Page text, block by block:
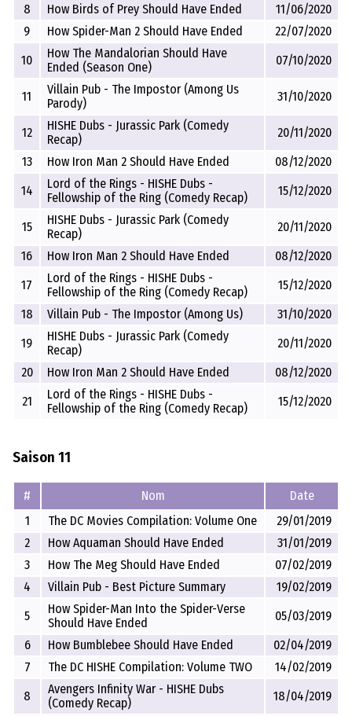
8
How Birds of Prey Should Have Ended
11/06/2020
9
How Spider-Man 2 Should Have Ended
22/07/2020
10
How The Mandalorian Should Have
Ended (Season One)
07/10/2020
11
Villain Pub - The Impostor (Among Us
Parody)
31/10/2020
12
HISHE Dubs - Jurassic Park (Comedy
Recap)
20/11/2020
13
How Iron Man 2 Should Have Ended
08/12/2020
14
Lord of the Rings - HISHE Dubs -
Fellowship of the Ring (Comedy Recap)
15/12/2020
15
HISHE Dubs - Jurassic Park (Comedy
Recap)
20/11/2020
16
How Iron Man 2 Should Have Ended
08/12/2020
17
Lord of the Rings - HISHE Dubs -
Fellowship of the Ring (Comedy Recap)
15/12/2020
18
Villain Pub - The Impostor (Among Us)
31/10/2020
19
HISHE Dubs - Jurassic Park (Comedy
Recap)
20/11/2020
20
How Iron Man 2 Should Have Ended
08/12/2020
21
Lord of the Rings - HISHE Dubs -
Fellowship of the Ring (Comedy Recap)
15/12/2020
Saison 11
# Nom
Date
1
The DC Movies Compilation: Volume One
29/01/2019
2
How Aquaman Should Have Ended
31/01/2019
3
How The Meg Should Have Ended
07/02/2019
4
Villain Pub - Best Picture Summary
19/02/2019
5
How Spider-Man Into the Spider-Verse
Should Have Ended
05/03/2019
6
How Bumblebee Should Have Ended
02/04/2019
7
The DC HISHE Compilation: Volume TWO
14/02/2019
8
Avengers Infinity War - HISHE Dubs
(Comedy Recap)
18/04/2019